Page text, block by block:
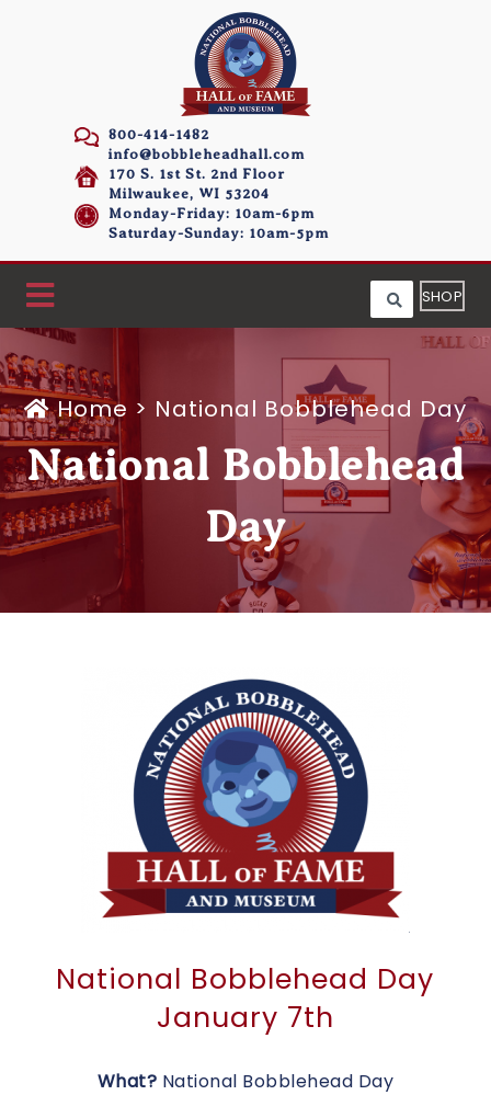
800-414-1482
info@bobbleheadhall.com
170 S. 1st St. 2nd Floor
Milwaukee, WI 53204
Monday-Friday: 10am-6pm
Saturday-Sunday: 10am-5pm
SHOP
Home > National Bobblehead Day
National Bobblehead
Day
National Bobblehead Day
January 7th
What? National Bobblehead Day